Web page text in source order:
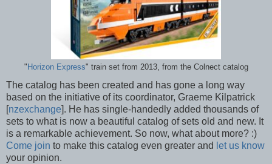
" Horizon Express" train set from 2013, from the Colnect catalog
The catalog has been created and has gone a long way
based on the initiative of its coordinator, Graeme Kilpatrick
[nzexchange]. He has single-handedly added thousands of
sets to what is now a beautiful catalog of sets old and new. It
is a remarkable achievement. So now, what about more? :)
Come join to make this catalog even greater and let us know
your opinion.